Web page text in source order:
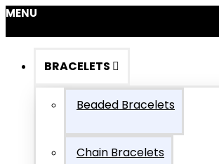
MENU
BRACELETS
Beaded Bracelets
Chain Bracelets